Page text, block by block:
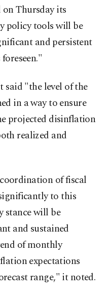
Thursday its
policy tools will be
and persistent
"the level of the
in a way to ensure
projected disinflation
realized and
of fiscal
to this
stance will be
and sustained
of monthly
expectations
range," it noted.